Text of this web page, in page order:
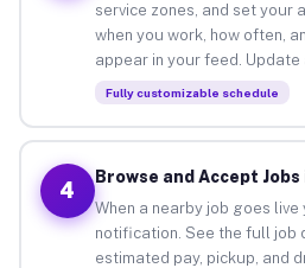
service zones, and set your
when you work, how often,
appear in your feed. Update
Fully customizable schedule
4
Browse and Accept Jobs
When a nearby job goes live
notification. See the full job
estimated pay, pickup, and